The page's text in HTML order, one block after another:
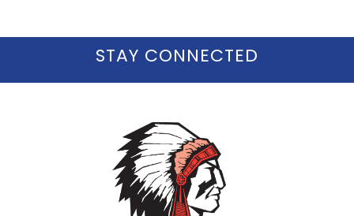
STAY CONNECTED